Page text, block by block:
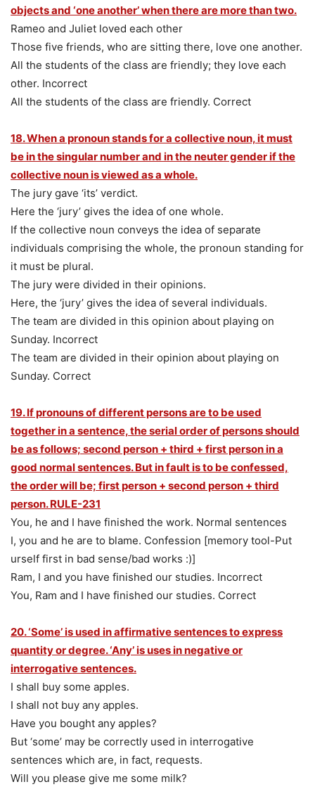
objects and ‘one another’ when there are more than two.
Rameo and Juliet loved each other
Those five friends, who are sitting there, love one another.
All the students of the class are friendly; they love each
other. Incorrect
All the students of the class are friendly. Correct
18. When a pronoun stands for a collective noun, it must
be in the singular number and in the neuter gender if the
collective noun is viewed as a whole.
The jury gave ‘its’ verdict.
Here the ‘jury’ gives the idea of one whole.
If the collective noun conveys the idea of separate
individuals comprising the whole, the pronoun standing for
it must be plural.
The jury were divided in their opinions.
Here, the ‘jury’ gives the idea of several individuals.
The team are divided in this opinion about playing on
Sunday. Incorrect
The team are divided in their opinion about playing on
Sunday. Correct
19. If pronouns of different persons are to be used
together in a sentence, the serial order of persons should
be as follows; second person + third + first person in a
good normal sentences. But in fault is to be confessed,
the order will be; first person + second person + third
person. RULE-231
You, he and I have finished the work. Normal sentences
I, you and he are to blame. Confession [memory tool-Put
urself first in bad sense/bad works :)]
Ram, I and you have finished our studies. Incorrect
You, Ram and I have finished our studies. Correct
20. ‘Some’ is used in affirmative sentences to express
quantity or degree. ‘Any’ is uses in negative or
interrogative sentences.
I shall buy some apples.
I shall not buy any apples.
Have you bought any apples?
But ‘some’ may be correctly used in interrogative
sentences which are, in fact, requests.
Will you please give me some milk?